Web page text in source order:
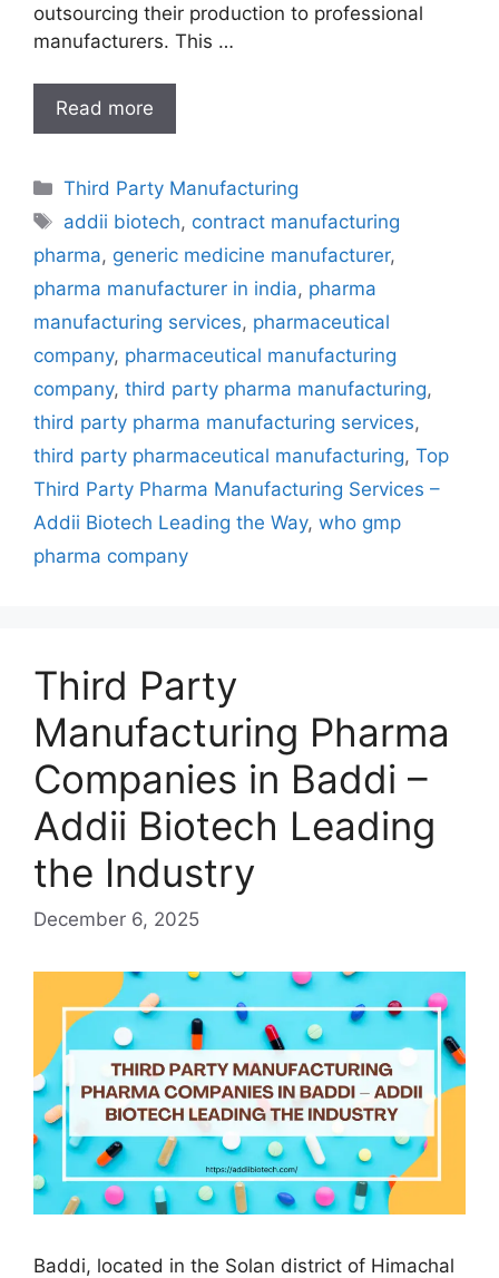
outsourcing their production to professional
manufacturers. This …
Read more
Third
Pharma
Manufacturing
Services
Addii
Biotech
Leading
the
Way
Categories
Third Party Manufacturing
Tags
addii biotech, contract manufacturing
pharma, generic medicine manufacturer,
pharma manufacturer in india, pharma
manufacturing services, pharmaceutical
company, pharmaceutical manufacturing
company, third party pharma manufacturing,
third party pharma manufacturing services,
third party pharmaceutical manufacturing, Top
Third Party Pharma Manufacturing Services –
Addii Biotech Leading the Way, who gmp
pharma company
Third Party
Manufacturing Pharma
Companies in Baddi –
Addii Biotech Leading
the Industry
December 6, 2025
Baddi, located in the Solan district of Himachal